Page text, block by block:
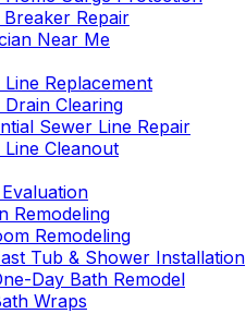
Repair
Near Me
Line Replacement
Drain Clearing
Sewer Line Repair
Line Cleanout
Remodeling
Remodeling
Tub & Shower Installation
Day Bath Remodel
Wraps